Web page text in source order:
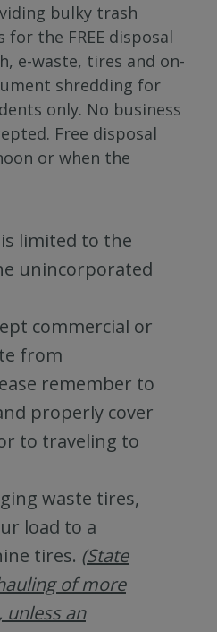
bulky trash
the FREE disposal
e-waste, tires and on-
shredding for
only. No business
Free disposal
or when the
limited to the
unincorporated
commercial or
from
remember to
properly cover
to traveling to
waste tires,
load to a
tires. (State
of more
unless an